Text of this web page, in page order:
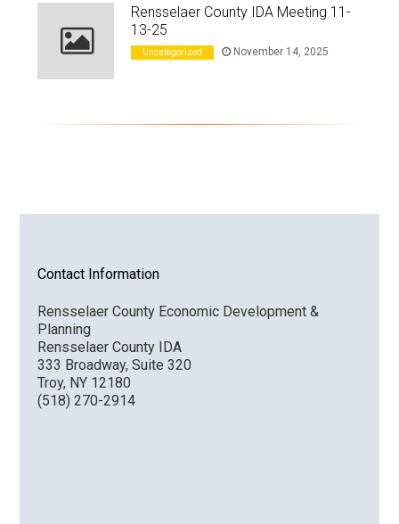
Rensselaer County IDA Meeting 11-
13-25
Uncategorized November 14, 2025
Contact Information
Rensselaer County Economic Development &
Planning
Rensselaer County IDA
333 Broadway, Suite 320
Troy, NY 12180
(518) 270-2914